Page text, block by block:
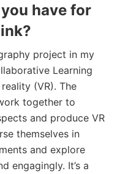
have for
project in my
Learning
(VR). The
together to
and produce VR
themselves in
and explore
engagingly. It’s a